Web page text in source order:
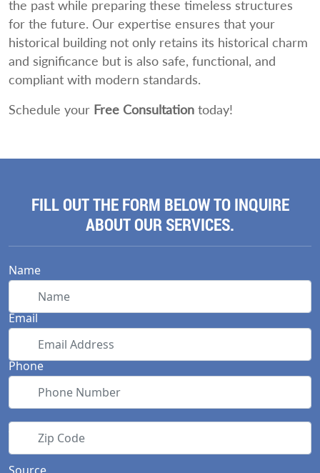
the past while preparing these timeless structures
for the future. Our expertise ensures that your
historical building not only retains its historical charm
and significance but is also safe, functional, and
compliant with modern standards.
Schedule your Free Consultation today!
FILL OUT THE FORM BELOW TO INQUIRE
ABOUT OUR SERVICES.
Name
Email
Phone
Zip Code
Source